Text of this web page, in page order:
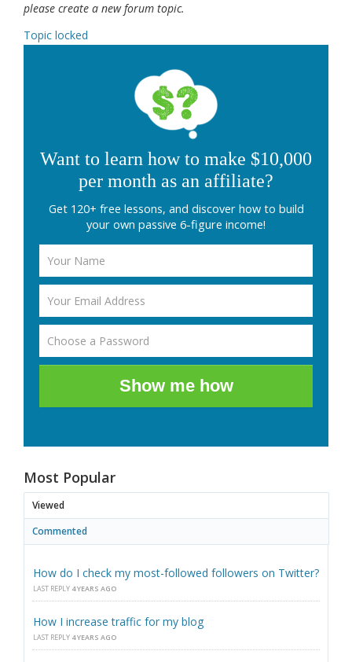
please create a new forum topic.
Topic locked
Want to learn how to make $10,000
per month as an affiliate?
Get 120+ free lessons, and discover how to build
your own passive 6-figure income!
Show me how
Most Popular
Viewed
Commented
How do I check my most-followed followers on Twitter?
LAST REPLY 4 YEARS AGO
How I increase traffic for my blog
LAST REPLY 4 YEARS AGO